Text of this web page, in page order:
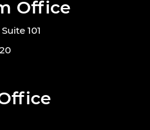
Office
101